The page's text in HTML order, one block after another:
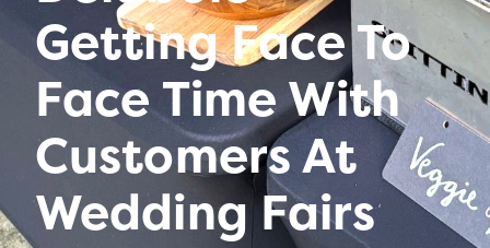
Getting Face To
Face Time With
Customers At
Wedding Fairs